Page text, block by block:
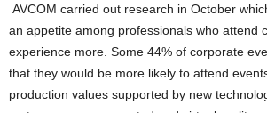
AVCOM carried out research in October
an appetite among professionals who attend
experience more. Some 44% of corporate
that they would be more likely to attend
production values supported by new